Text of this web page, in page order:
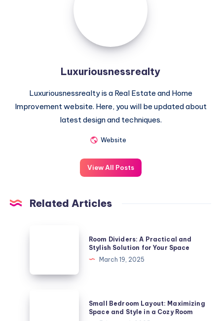
Luxuriousnessrealty
Luxuriousnessrealty is a Real Estate and Home
Improvement website. Here, you will be updated about
latest design and techniques.
Website
View All Posts
Related Articles
and
Room Dividers: A Practical and
Stylish Solution for Your Space
March 19, 2025
Small Bedroom Layout: Maximizing
Space and Style in a Cozy Room